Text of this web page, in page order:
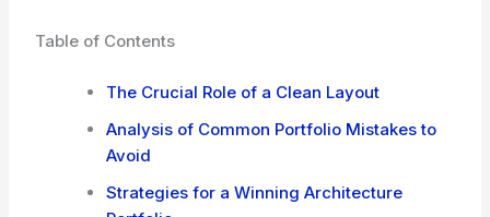
Table of Contents
The Crucial Role of a Clean Layout
Analysis of Common Portfolio Mistakes to
Avoid
Strategies for a Winning Architecture